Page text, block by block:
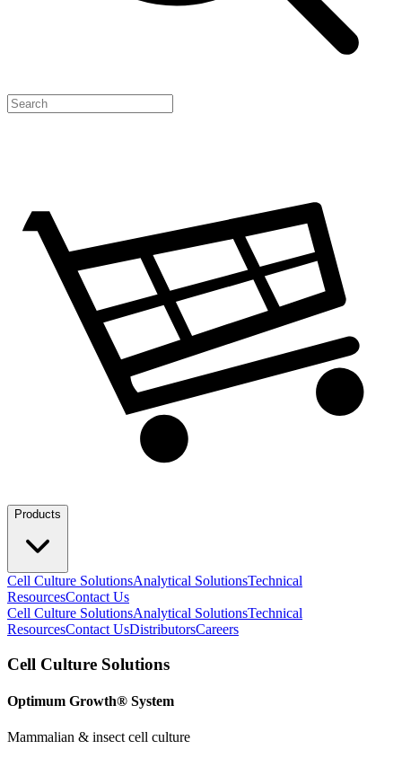
Products
Cell Culture SolutionsAnalytical SolutionsTechnical
ResourcesContact Us
Cell Culture SolutionsAnalytical SolutionsTechnical
ResourcesContact UsDistributorsCareers
Cell Culture Solutions
Optimum Growth® System
Mammalian & insect cell culture